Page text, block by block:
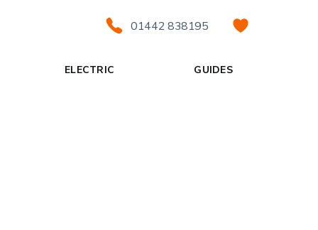
01442 838195
ELECTRIC GUIDES